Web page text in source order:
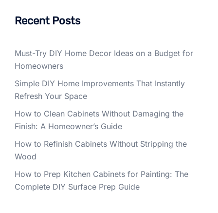
Recent Posts
Must-Try DIY Home Decor Ideas on a Budget for
Homeowners
Simple DIY Home Improvements That Instantly
Refresh Your Space
How to Clean Cabinets Without Damaging the
Finish: A Homeowner’s Guide
How to Refinish Cabinets Without Stripping the
Wood
How to Prep Kitchen Cabinets for Painting: The
Complete DIY Surface Prep Guide